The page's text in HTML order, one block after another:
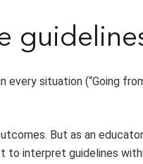
every situation (“Going
But as an
to interpret guidelines